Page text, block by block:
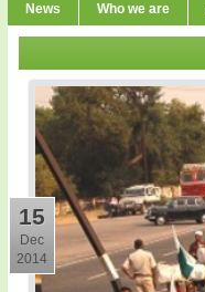
News Who we are
15
Dec
2014